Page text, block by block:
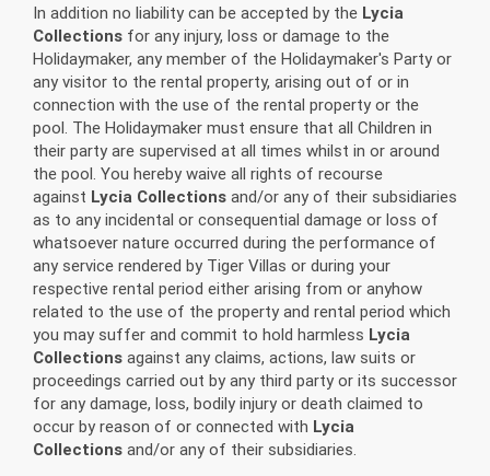
In addition no liability can be accepted by the Lycia
Collections for any injury, loss or damage to the
Holidaymaker, any member of the Holidaymaker's Party or
any visitor to the rental property, arising out of or in
connection with the use of the rental property or the
pool. The Holidaymaker must ensure that all Children in
their party are supervised at all times whilst in or around
the pool. You hereby waive all rights of recourse
against Lycia Collections and/or any of their subsidiaries
as to any incidental or consequential damage or loss of
whatsoever nature occurred during the performance of
any service rendered by Tiger Villas or during your
respective rental period either arising from or anyhow
related to the use of the property and rental period which
you may suffer and commit to hold harmless Lycia
Collections against any claims, actions, law suits or
proceedings carried out by any third party or its successor
for any damage, loss, bodily injury or death claimed to
occur by reason of or connected with Lycia
Collections and/or any of their subsidiaries.